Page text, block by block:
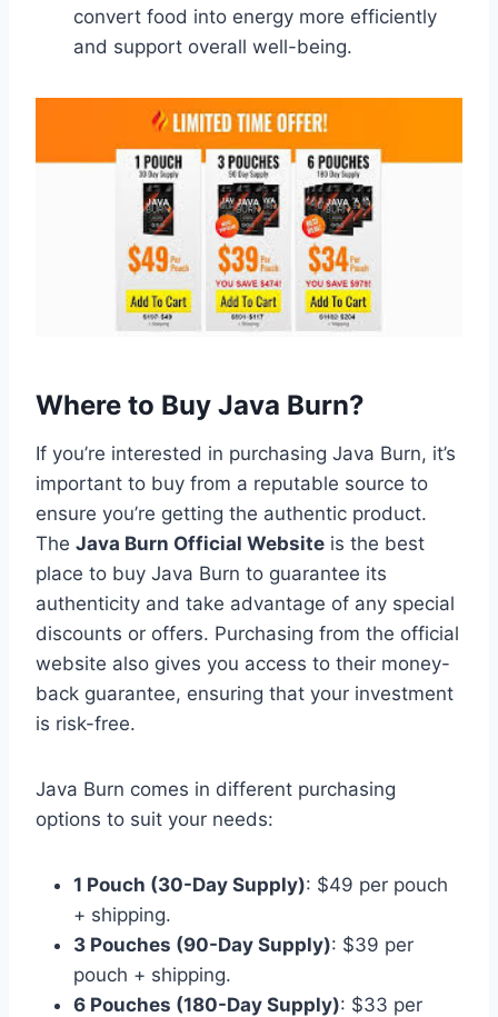
convert food into energy more efficiently
and support overall well-being.
Where to Buy Java Burn?
If you’re interested in purchasing Java Burn, it’s
important to buy from a reputable source to
ensure you’re getting the authentic product.
The Java Burn Official Website is the best
place to buy Java Burn to guarantee its
authenticity and take advantage of any special
discounts or offers. Purchasing from the official
website also gives you access to their money-
back guarantee, ensuring that your investment
is risk-free.
Java Burn comes in different purchasing
options to suit your needs:
1 Pouch (30-Day Supply): $49 per pouch
+ shipping.
3 Pouches (90-Day Supply): $39 per
pouch + shipping.
6 Pouches (180-Day Supply): $33 per